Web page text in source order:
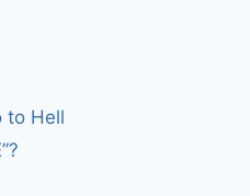
to Hell